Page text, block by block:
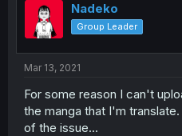
t
a
r
Nadeko
Group Leader
Mar 13, 2021
For some reason I can't
the manga that I'm
of the issue...